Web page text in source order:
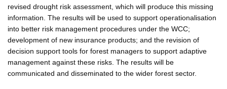
revised drought risk assessment, which will produce this missing
information. The results will be used to support operationalisation
into better risk management procedures under the WCC;
development of new insurance products; and the revision of
decision support tools for forest managers to support adaptive
management against these risks. The results will be
communicated and disseminated to the wider forest sector.